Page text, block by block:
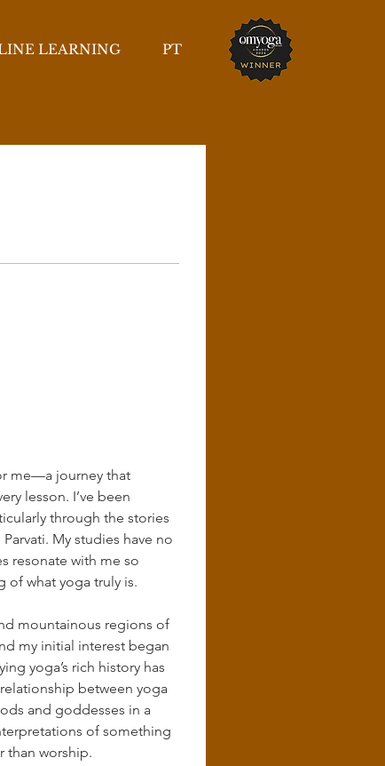
LEARNING PT
me—a journey that
lesson. I’ve been
through the stories
My studies have no
resonate with me so
what yoga truly is.
mountainous regions of
my initial interest began
yoga’s rich history has
between yoga
and goddesses in a
of something
than worship.